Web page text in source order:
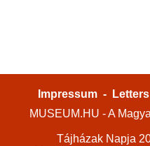
Impressum -
MUSEUM.HU - A
Tájházak Napja